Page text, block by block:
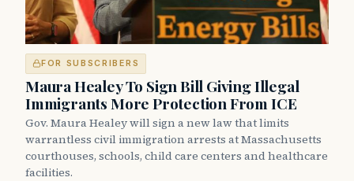
FOR SUBSCRIBERS
Maura Healey To Sign Bill Giving Illegal
Immigrants More Protection From ICE
Gov. Maura Healey will sign a new law that limits
warrantless civil immigration arrests at Massachusetts
courthouses, schools, child care centers and healthcare
facilities.